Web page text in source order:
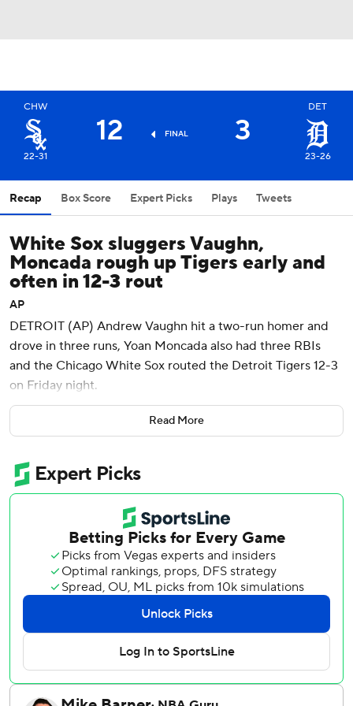
CHW
22-31
12 FINAL 3
DET
23-26
Recap Box Score Expert Picks Plays Tweets
White Sox sluggers Vaughn,
Moncada rough up Tigers early and
often in 12-3 rout
AP
DETROIT (AP) Andrew Vaughn hit a two-run homer and
drove in three runs, Yoan Moncada also had three RBIs
and the Chicago White Sox routed the Detroit Tigers 12-3
on Friday night.
“We put great at-bats together one through nine,” Vaughn
said.
Lance Lynn (4-5) allowed three runs - one earned - on
three hits and five walks while striking out five in six
The White Sox started strong with Vaughn’s RBI double
and Yasmani Grandal’s two-run single in the inning.
Lynn walked the leadoff batter, then gave up a double and
allowed Akil Baddoo to hit an RBI single to load the bases
before getting out the jam by striking out Miguel Cabrera.
“It was a frustrating evening when you get three runs in the
first and you load up the bases," Lynn said. “The offense
Read More